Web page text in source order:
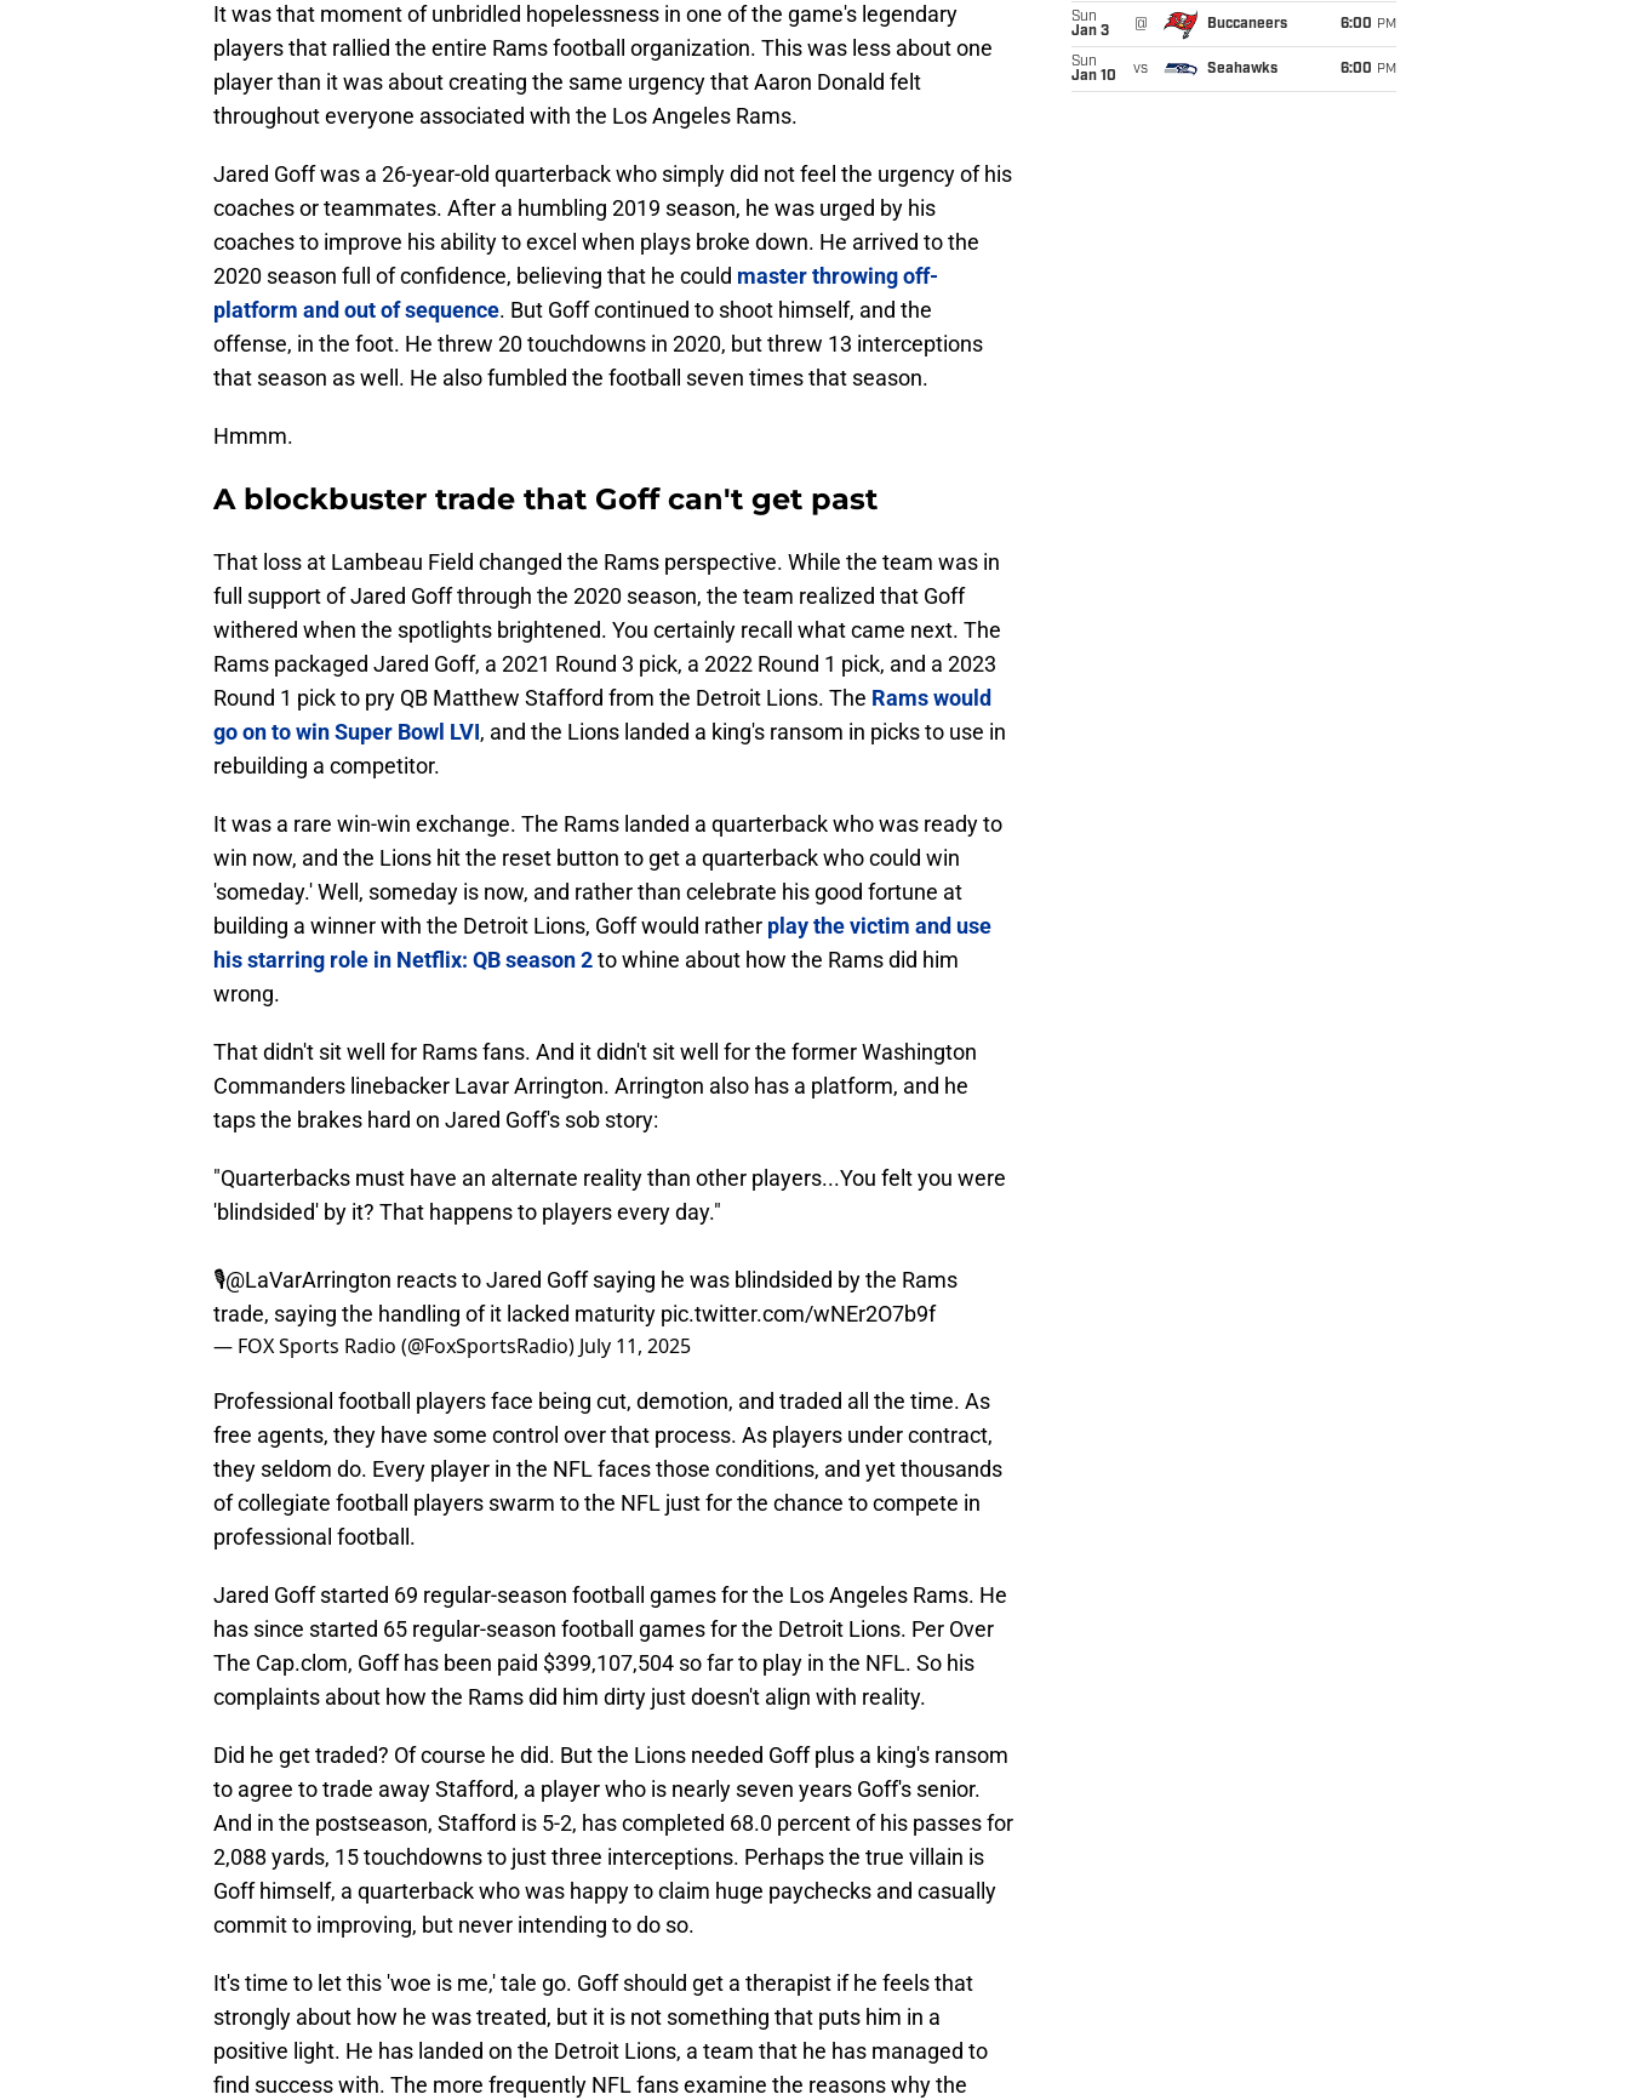
It was that moment of unbridled hopelessness in one of the game's legendary
players that rallied the entire Rams football organization. This was less about one
player than it was about creating the same urgency that Aaron Donald felt
throughout everyone associated with the Los Angeles Rams.
Jared Goff was a 26-year-old quarterback who simply did not feel the urgency of his
coaches or teammates. After a humbling 2019 season, he was urged by his
coaches to improve his ability to excel when plays broke down. He arrived to the
2020 season full of confidence, believing that he could master throwing off-
platform and out of sequence. But Goff continued to shoot himself, and the
offense, in the foot. He threw 20 touchdowns in 2020, but threw 13 interceptions
that season as well. He also fumbled the football seven times that season.
Hmmm.
A blockbuster trade that Goff can't get past
That loss at Lambeau Field changed the Rams perspective. While the team was in
full support of Jared Goff through the 2020 season, the team realized that Goff
withered when the spotlights brightened. You certainly recall what came next. The
Rams packaged Jared Goff, a 2021 Round 3 pick, a 2022 Round 1 pick, and a 2023
Round 1 pick to pry QB Matthew Stafford from the Detroit Lions. The Rams would
go on to win Super Bowl LVI, and the Lions landed a king's ransom in picks to use in
rebuilding a competitor.
It was a rare win-win exchange. The Rams landed a quarterback who was ready to
win now, and the Lions hit the reset button to get a quarterback who could win
'someday.' Well, someday is now, and rather than celebrate his good fortune at
building a winner with the Detroit Lions, Goff would rather play the victim and use
his starring role in Netflix: QB season 2to whine about how the Rams did him
wrong.
That didn't sit well for Rams fans. And it didn't sit well for the former Washington
Commanders linebacker Lavar Arrington. Arrington also has a platform, and he
taps the brakes hard on Jared Goff's sob story:
"Quarterbacks must have an alternate reality than other players...You felt you were
'blindsided' by it? That happens to players every day."
🎙️@LaVarArrington reacts to Jared Goff saying he was blindsided by the Rams
trade, saying the handling of it lacked maturity pic.twitter.com/wNEr2O7b9f
— FOX Sports Radio (@FoxSportsRadio) July 11, 2025
Professional football players face being cut, demotion, and traded all the time. As
free agents, they have some control over that process. As players under contract,
they seldom do. Every player in the NFL faces those conditions, and yet thousands
of collegiate football players swarm to the NFL just for the chance to compete in
professional football.
Jared Goff started 69 regular-season football games for the Los Angeles Rams. He
has since started 65 regular-season football games for the Detroit Lions. Per Over
The Cap.clom, Goff has been paid $399,107,504 so far to play in the NFL. So his
complaints about how the Rams did him dirty just doesn't align with reality.
Did he get traded? Of course he did. But the Lions needed Goff plus a king's ransom
to agree to trade away Stafford, a player who is nearly seven years Goff's senior.
And in the postseason, Stafford is 5-2, has completed 68.0 percent of his passes for
2,088 yards, 15 touchdowns to just three interceptions. Perhaps the true villain is
Goff himself, a quarterback who was happy to claim huge paychecks and casually
commit to improving, but never intending to do so.
It's time to let this 'woe is me,' tale go. Goff should get a therapist if he feels that
strongly about how he was treated, but it is not something that puts him in a
positive light. He has landed on the Detroit Lions, a team that he has managed to
find success with. The more frequently NFL fans examine the reasons why the
Sun
Jan 3
@ Buccaneers 6:00 PM
Sun
Jan 10
vs Seahawks 6:00 PM